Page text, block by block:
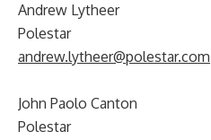
Andrew Lytheer
Polestar
andrew.lytheer@polestar.com
John Paolo Canton
Polestar